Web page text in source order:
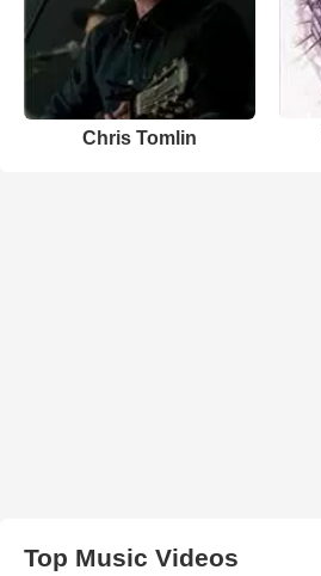
Chris Tomlin
Top Music Videos